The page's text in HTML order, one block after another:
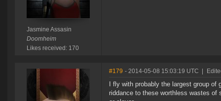
Jasmine Assasin
Doomheim
Likes received: 170
#179 - 2014-05-08 15:03:19 UTC
I fly with probably the largest group
riddance to these worthless wastes